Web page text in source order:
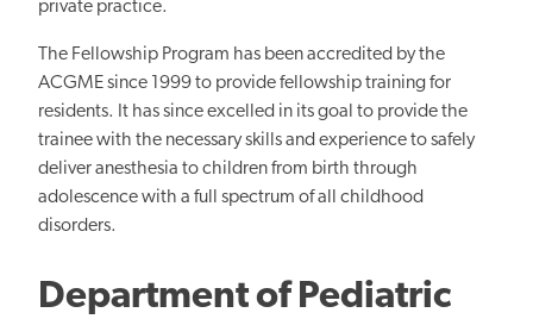
private practice.
The Fellowship Program has been accredited by the
ACGME since 1999 to provide fellowship training for
residents. It has since excelled in its goal to provide the
trainee with the necessary skills and experience to safely
deliver anesthesia to children from birth through
adolescence with a full spectrum of all childhood
disorders.
Department of Pediatric